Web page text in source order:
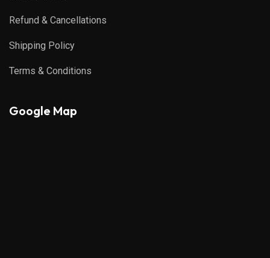
Refund & Cancellations
Shipping Policy
Terms & Conditions
Google Map